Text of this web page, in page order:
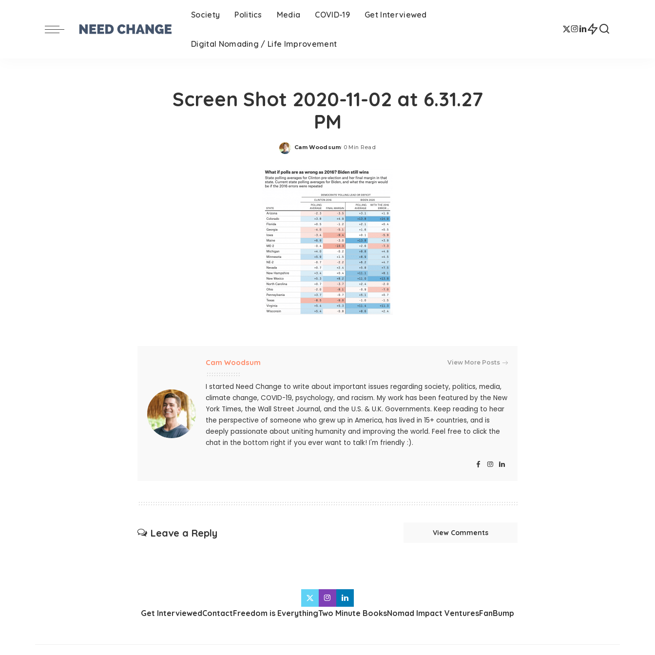
Society Politics Media COVID-19 Get Interviewed
Digital Nomading / Life Improvement
Screen Shot 2020-11-02 at 6.31.27
PM
Posted
Cam Woodsum 0 Min Read
Cam Woodsum View More Posts
I started Need Change to write about important issues regarding society, politics, media,
climate change, COVID-19, psychology, and racism. My work has been featured by the New
York Times, the Wall Street Journal, and the U.S. & U.K. Governments. Keep reading to hear
the perspective of someone who grew up in America, has lived in 15+ countries, and is
deeply passionate about uniting humanity and improving the world. Feel free to click the
chat in the bottom right if you ever want to talk! I'm friendly :).
Leave a Reply View Comments
Get InterviewedContactFreedom is EverythingTwo Minute BooksNomad Impact VenturesFanBump